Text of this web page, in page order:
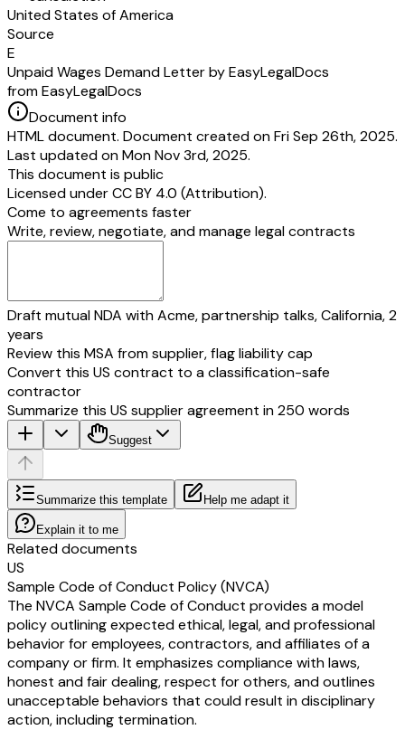
United States of America
Source
E
Unpaid Wages Demand Letter by EasyLegalDocs
from EasyLegalDocs
Document info
HTML document. Document created on Fri Sep 26th, 2025.
Last updated on Mon Nov 3rd, 2025.
This document is public
Licensed underCC BY 4.0 (Attribution).
Come to agreements faster
Write, review, negotiate, and manage legal contracts
Draft mutual NDA with Acme, partnership talks, California, 2
years
Review this MSA from supplier, flag liability cap
Convert this US contract to a classification-safe
contractor
Summarize this US supplier agreement in 250 words
Suggest
Summarize this template Help me adapt it
Explain it to me
Related documents
US
Sample Code of Conduct Policy (NVCA)
The NVCA Sample Code of Conduct provides a model
policy outlining expected ethical, legal, and professional
behavior for employees, contractors, and affiliates of a
company or firm. It emphasizes compliance with laws,
honest and fair dealing, respect for others, and outlines
unacceptable behaviors that could result in disciplinary
action, including termination.